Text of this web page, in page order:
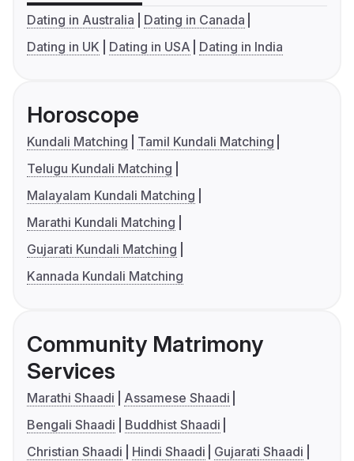
Dating in Australia
Dating in Canada
Dating in UK
Dating in USA Dating in India
Horoscope
Kundali Matching
Tamil Kundali Matching
Telugu Kundali Matching
Malayalam Kundali Matching
Marathi Kundali Matching
Gujarati Kundali Matching
Kannada Kundali Matching
Community Matrimony
Services
Marathi Shaadi
Assamese Shaadi
Bengali Shaadi
Buddhist Shaadi
Christian Shaadi
Hindi Shaadi
Gujarati Shaadi